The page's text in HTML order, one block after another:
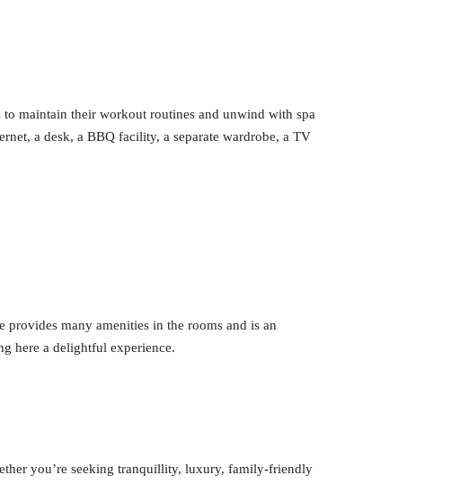
maintain their workout routines and unwind with spa
a desk, a BBQ facility, a separate wardrobe, a TV
provides many amenities in the rooms and is an
here a delightful experience.
you’re seeking tranquillity, luxury, family-friendly